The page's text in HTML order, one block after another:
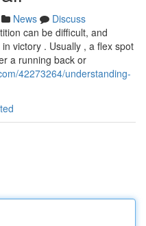
News
Discuss
can be difficult, and
victory . Usually , a flex spot
a running back or
42273264/understanding-